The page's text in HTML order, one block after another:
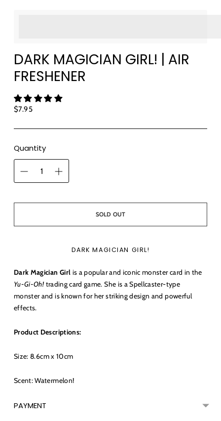
DARK MAGICIAN GIRL! | AIR
FRESHENER
$7.95Regular
Quantity
SOLD OUT
DARK MAGICIAN GIRL!
Dark Magician Girl is a popular and iconic monster card in the
Yu-Gi-Oh!trading card game. She is a Spellcaster-type
monster and is known for her striking design and powerful
effects.
Product Descriptions:
Size: 8.6cm x 10cm
Scent: Watermelon!
PAYMENT